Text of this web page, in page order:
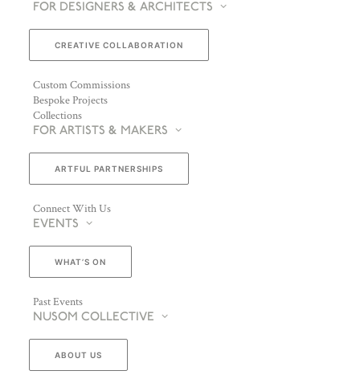
FOR DESIGNERS & ARCHITECTS
CREATIVE COLLABORATION
Custom Commissions
Bespoke Projects
Collections
FOR ARTISTS & MAKERS
ARTFUL PARTNERSHIPS
Connect With Us
EVENTS
WHAT’S ON
Past Events
NUSOM COLLECTIVE
ABOUT US